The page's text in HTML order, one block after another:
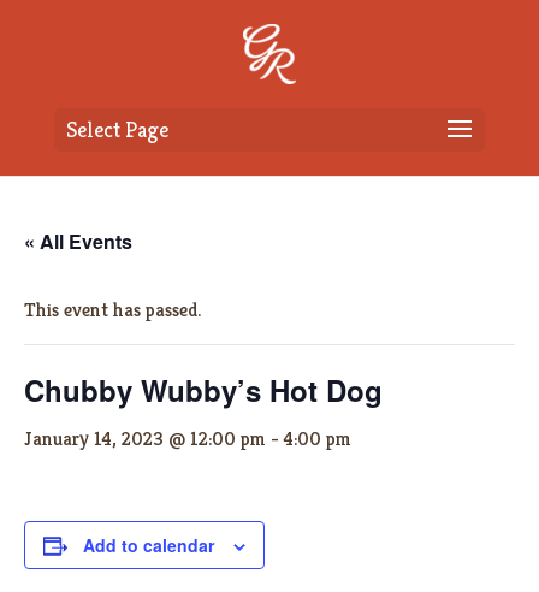
Select Page
« All Events
This event has passed.
Chubby Wubby’s Hot Dog
January 14, 2023 @ 12:00 pm -4:00 pm
Add to calendar